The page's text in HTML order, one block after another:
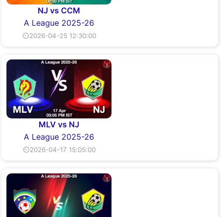
NJ vs CCM
A League 2025-26
⏲2026-04-25 12:30:00
MLV vs NJ
A League 2025-26
⏲2026-04-17 15:05:00